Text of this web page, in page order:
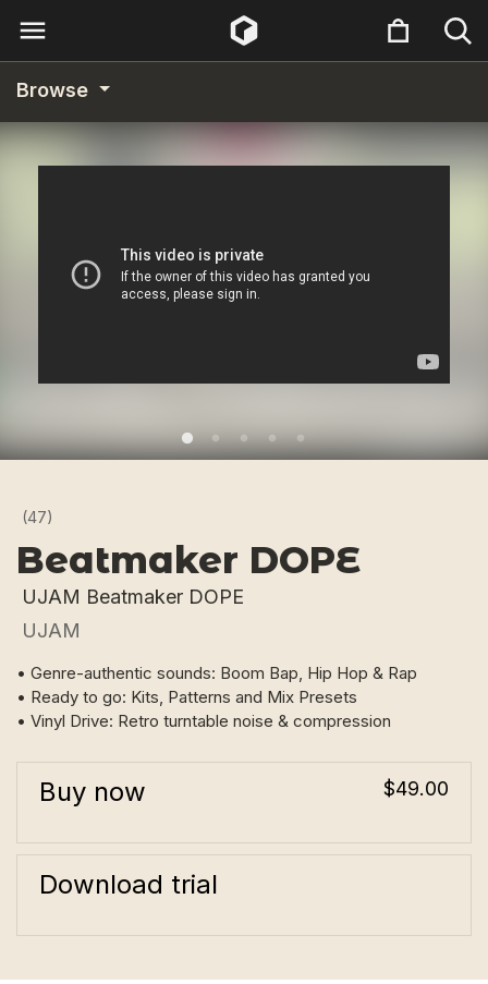
Browse
(47)
Beatmaker DOPE
UJAM Beatmaker DOPE
UJAM
• Genre-authentic sounds: Boom Bap, Hip Hop & Rap
• Ready to go: Kits, Patterns and Mix Presets
• Vinyl Drive: Retro turntable noise & compression
Buy now $49.00
Download trial